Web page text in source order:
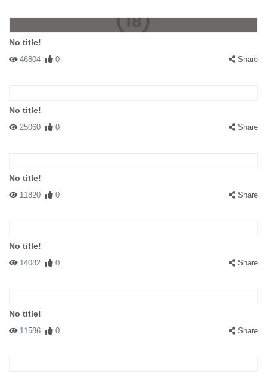
No title!
46804 0 Share
No title!
25060 0 Share
No title!
11820 0 Share
No title!
14082 0 Share
No title!
11586 0 Share